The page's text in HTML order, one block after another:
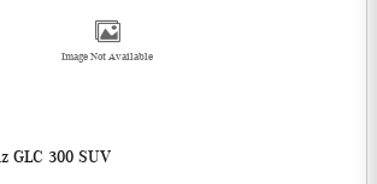
Image Not Available
GLC 300 SUV